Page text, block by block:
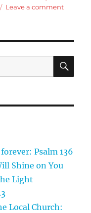
Leave a commenton
were
Psalm 136
Shine on You
Light
Local Church: